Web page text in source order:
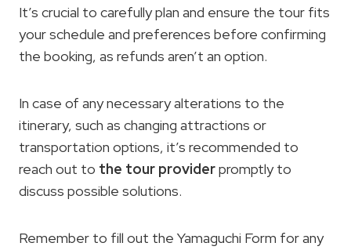
It’s crucial to carefully plan and ensure the tour fits
your schedule and preferences before confirming
the booking, as refunds aren’t an option.
In case of any necessary alterations to the
itinerary, such as changing attractions or
transportation options, it’s recommended to
reach out to the tour providerpromptly to
discuss possible solutions.
Remember to fill out the Yamaguchi Form for any